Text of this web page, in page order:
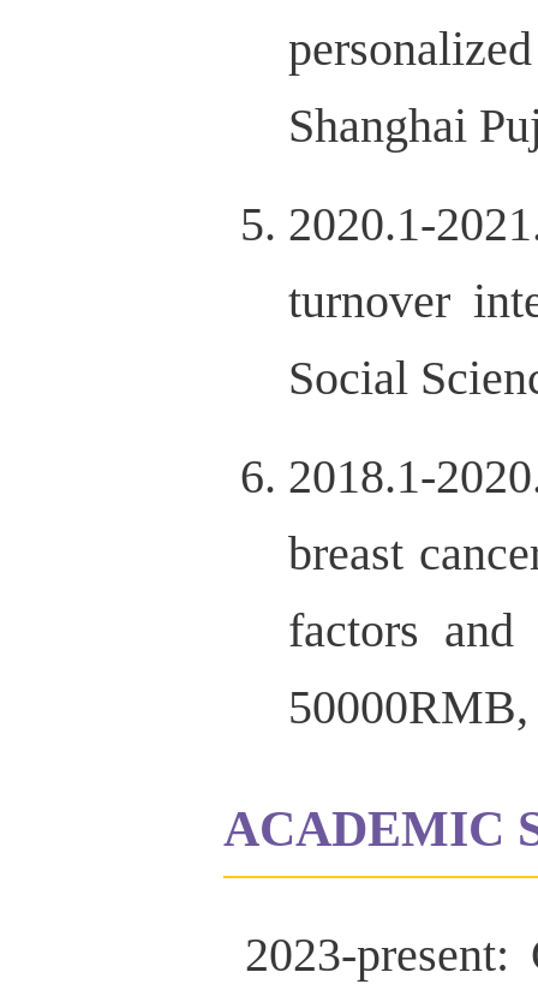
Shanghai
2020.1-
turnover
Social
2018.1-
breast
factors and
ACADEMIC
2023-